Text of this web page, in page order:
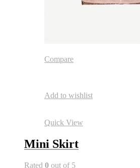
Compare
Add to wishlist
Quick View
Mini Skirt
Rated 0 out of 5